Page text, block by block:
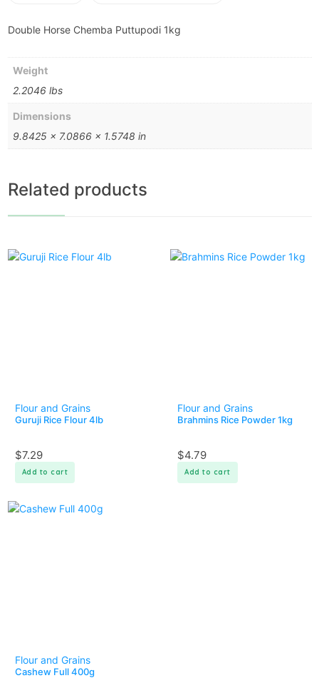
Double Horse Chemba Puttupodi 1kg
Weight
2.2046 lbs
Dimensions
9.8425 × 7.0866 × 1.5748 in
Related products
Flour and Grains
Guruji Rice Flour 4lb
$7.29
Add to cart
Flour and Grains
Brahmins Rice Powder 1kg
$4.79
Add to cart
Flour and Grains
Cashew Full 400g